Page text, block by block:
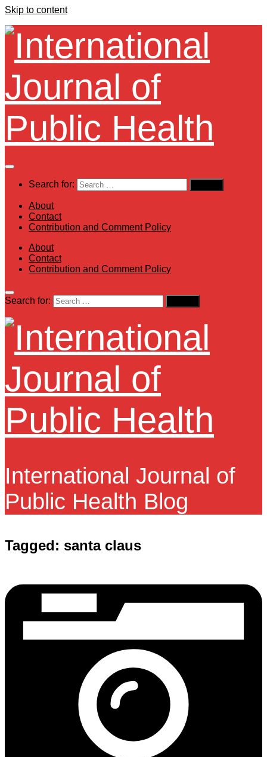
Skip to content
Search for:
About
Contact
Contribution and Comment Policy
About
Contact
Contribution and Comment Policy
Search for:
International Journal of
Public Health Blog
Tagged: santa claus